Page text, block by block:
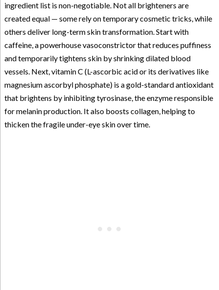
ingredient list is non-negotiable. Not all brighteners are
created equal — some rely on temporary cosmetic tricks, while
others deliver long-term skin transformation. Start with
caffeine, a powerhouse vasoconstrictor that reduces puffiness
and temporarily tightens skin by shrinking dilated blood
vessels. Next, vitamin C (L-ascorbic acid or its derivatives like
magnesium ascorbyl phosphate) is a gold-standard antioxidant
that brightens by inhibiting tyrosinase, the enzyme responsible
for melanin production. It also boosts collagen, helping to
thicken the fragile under-eye skin over time.